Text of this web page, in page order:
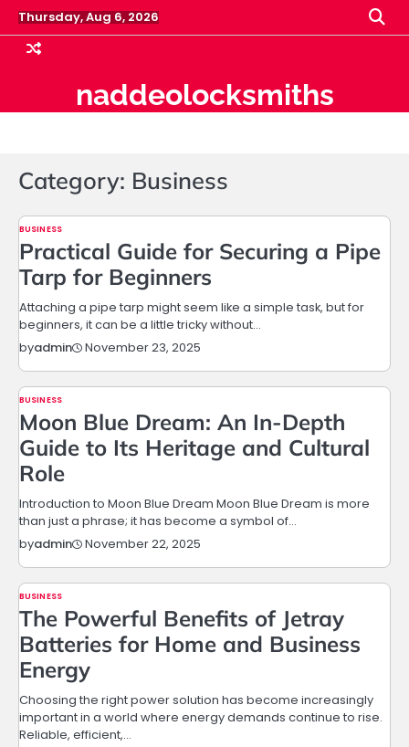
Skip
to
content
Thursday, Aug 6, 2026
naddeolocksmiths
Category: Business
BUSINESS
Practical Guide for Securing a Pipe
Tarp for Beginners
Attaching a pipe tarp might seem like a simple task, but for
beginners, it can be a little tricky without…
byadmin November 23, 2025
BUSINESS
Moon Blue Dream: An In-Depth
Guide to Its Heritage and Cultural
Role
Introduction to Moon Blue Dream Moon Blue Dream is more
than just a phrase; it has become a symbol of…
byadmin November 22, 2025
BUSINESS
The Powerful Benefits of Jetray
Batteries for Home and Business
Energy
Choosing the right power solution has become increasingly
important in a world where energy demands continue to rise.
Reliable, efficient,…